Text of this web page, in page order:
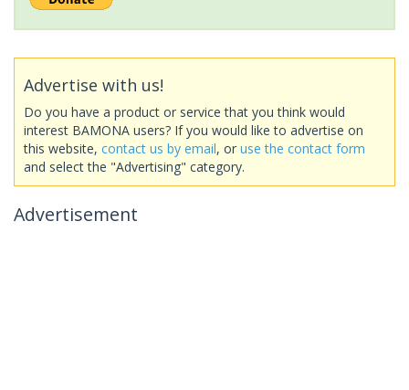
Advertise with us!
Do you have a product or service that you think would
interest BAMONA users? If you would like to advertise on
this website, contact us by email, or use the contact form
and select the "Advertising" category.
Advertisement